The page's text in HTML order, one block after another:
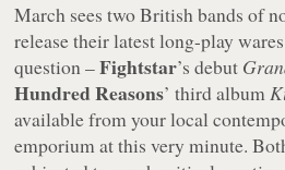
March sees two British bands of
release their latest long-play
question –Fightstar’s debut
Hundred Reasons’ third album
available from your local
emporium at this very minute.